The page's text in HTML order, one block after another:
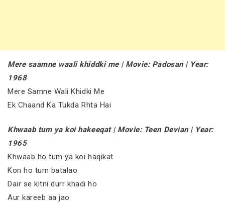
Mere saamne waali khiddki me | Movie: Padosan | Year:
1968
Mere Samne Wali Khidki Me
Ek Chaand Ka Tukda Rhta Hai
Khwaab tum ya koi hakeeqat | Movie: Teen Devian | Year:
1965
Khwaab ho tum ya koi haqikat
Kon ho tum batalao
Dair se kitni durr khadi ho
Aur kareeb aa jao